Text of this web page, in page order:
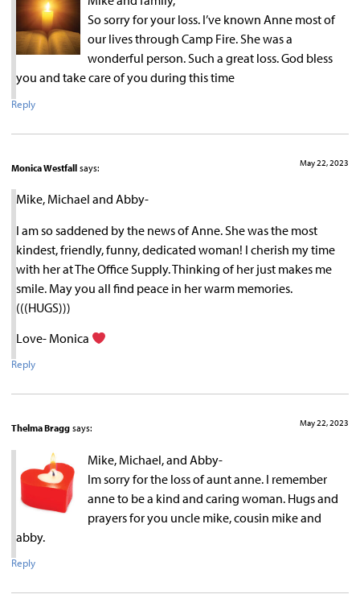
So sorry for your loss. I’ve known Anne most of
our lives through Camp Fire. She was a
wonderful person. Such a great loss. God bless
you and take care of you during this time
Reply
Monica Westfall says: May 22, 2023
Mike, Michael and Abby-
I am so saddened by the news of Anne. She was the most
kindest, friendly, funny, dedicated woman! I cherish my time
with her at The Office Supply. Thinking of her just makes me
smile. May you all find peace in her warm memories.
(((HUGS)))
Love- Monica
Reply
Thelma Bragg says: May 22, 2023
Mike, Michael, and Abby-
Im sorry for the loss of aunt anne. I remember
anne to be a kind and caring woman. Hugs and
prayers for you uncle mike, cousin mike and
abby.
Reply